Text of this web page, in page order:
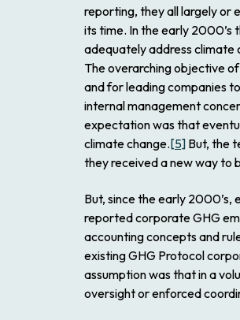
reporting, they all largely or
its time. In the early 2000’s
adequately address climate
The overarching objective
and for leading companies
internal management
expectation was that
climate change.[5] But, the
they received a new way to
But, since the early
reported corporate GHG
accounting concepts and
existing GHG Protocol
assumption was that in a
oversight or enforced